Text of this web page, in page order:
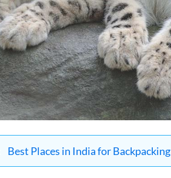
Best Places in India for Backpacking